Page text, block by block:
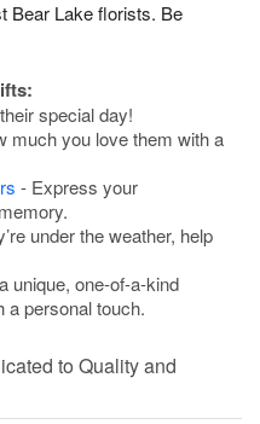
Bear Lake florists. Be
special day!
much you love them with a
- Express your
under the weather, help
unique, one-of-a-kind
a personal touch.
to Quality and